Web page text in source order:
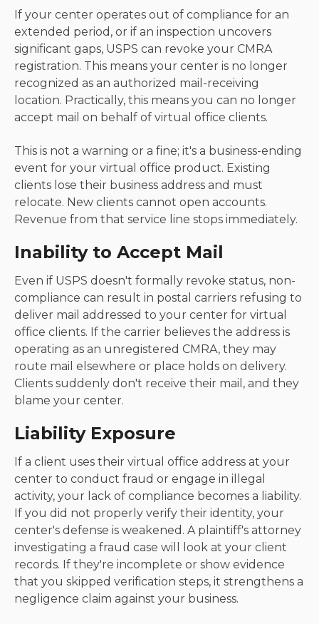
If your center operates out of compliance for an
extended period, or if an inspection uncovers
significant gaps, USPS can revoke your CMRA
registration. This means your center is no longer
recognized as an authorized mail-receiving
location. Practically, this means you can no longer
accept mail on behalf of virtual office clients.
This is not a warning or a fine; it's a business-ending
event for your virtual office product. Existing
clients lose their business address and must
relocate. New clients cannot open accounts.
Revenue from that service line stops immediately.
Inability to Accept Mail
Even if USPS doesn't formally revoke status, non-
compliance can result in postal carriers refusing to
deliver mail addressed to your center for virtual
office clients. If the carrier believes the address is
operating as an unregistered CMRA, they may
route mail elsewhere or place holds on delivery.
Clients suddenly don't receive their mail, and they
blame your center.
Liability Exposure
If a client uses their virtual office address at your
center to conduct fraud or engage in illegal
activity, your lack of compliance becomes a liability.
If you did not properly verify their identity, your
center's defense is weakened. A plaintiff's attorney
investigating a fraud case will look at your client
records. If they're incomplete or show evidence
that you skipped verification steps, it strengthens a
negligence claim against your business.